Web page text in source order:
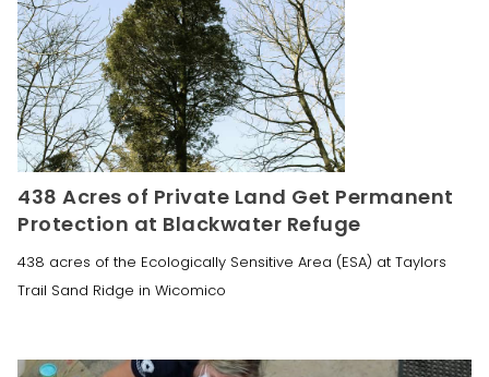
438 Acres of Private Land Get Permanent
Protection at Blackwater Refuge
438 acres of the Ecologically Sensitive Area (ESA) at Taylors
Trail Sand Ridge in Wicomico